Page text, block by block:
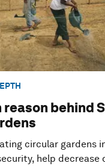
reason behind
circular gardens
help